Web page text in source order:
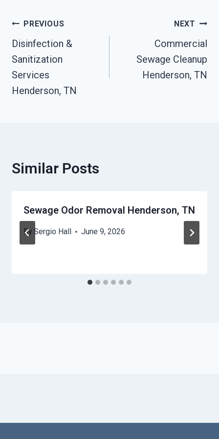
Post
Navigation
PREVIOUS
Disinfection &
Sanitization
Services
Henderson, TN
NEXT
Commercial
Sewage Cleanup
Henderson, TN
Similar Posts
Sewage Odor Removal Henderson, TN
By Sergio Hall June 9, 2026